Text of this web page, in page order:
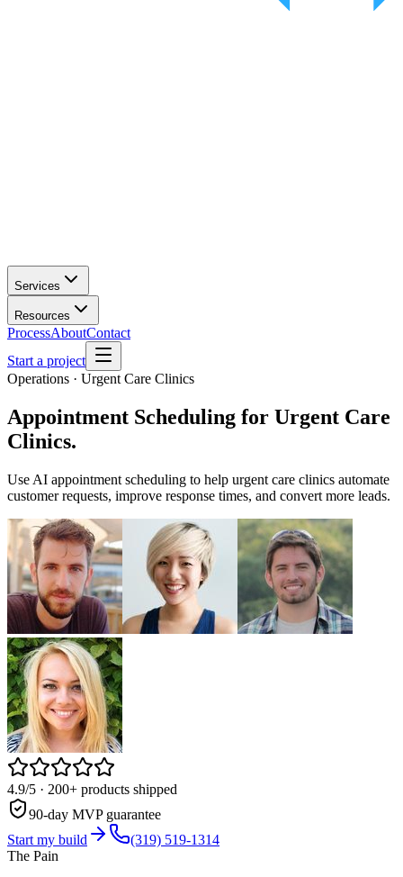
Services
Resources
ProcessAboutContact
Start a project
Operations · Urgent Care Clinics
Appointment Scheduling for Urgent Care
Clinics.
Use AI appointment scheduling to help urgent care clinics automate
customer requests, improve response times, and convert more leads.
4.9/5 · 200+ products shipped
90-day MVP guarantee
Start my build
(319) 519-1314
The Pain